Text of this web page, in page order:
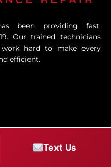
been providing fast,
Our trained technicians
hard to make every
efficient.
Text Us